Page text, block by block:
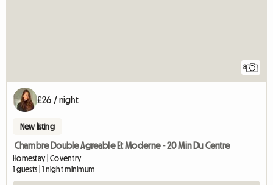
8
£26 / night
New listing
Chambre Double Agreable Et Moderne - 20 Min Du Centre
Homestay | Coventry
1 guests | 1 night minimum